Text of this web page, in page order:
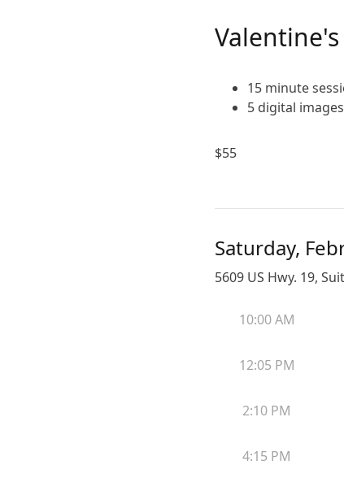
15 minute
5 digital
$55
Saturday,
5609 US Hwy. 19,
10:00 AM
12:05 PM
2:10 PM
4:15 PM